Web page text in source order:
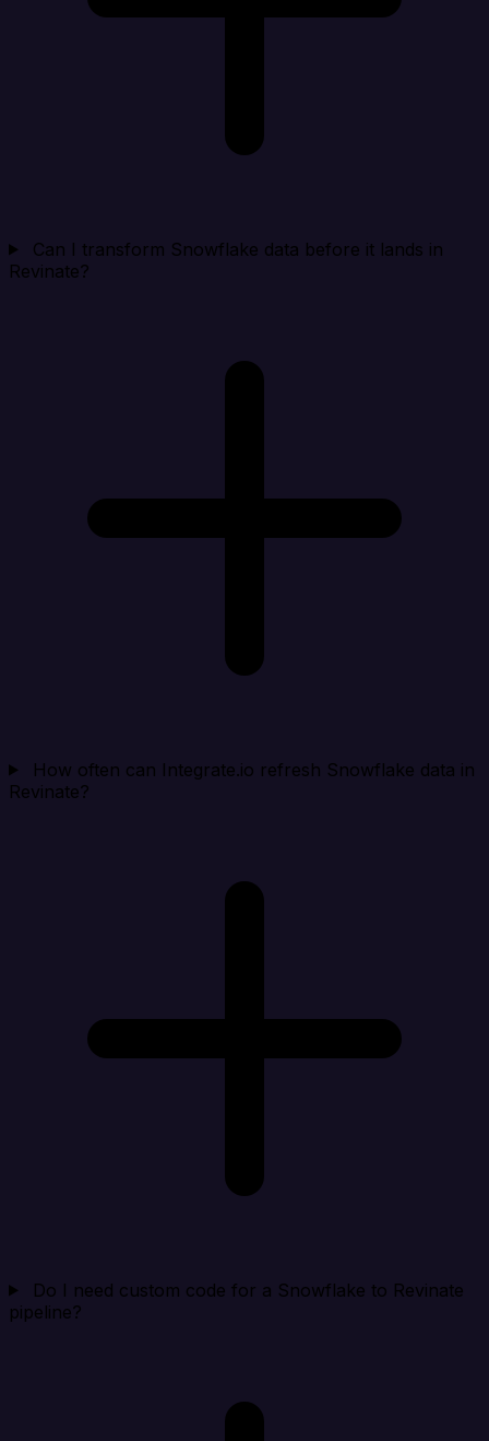
Can I transform Snowflake data before it lands in
Revinate?
How often can Integrate.io refresh Snowflake data in
Revinate?
Do I need custom code for a Snowflake to Revinate
pipeline?